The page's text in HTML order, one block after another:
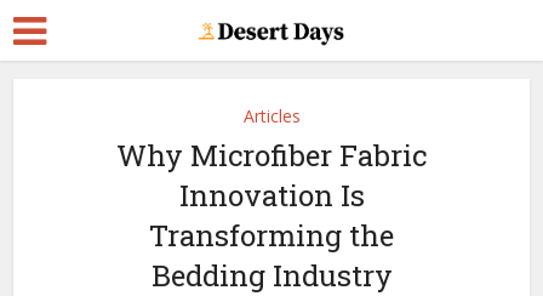
Articles
Why Microfiber Fabric
Innovation Is
Transforming the
Bedding Industry